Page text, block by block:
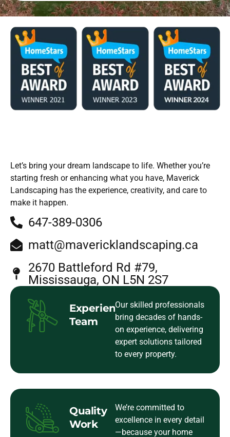
Let’s bring your dream landscape to life. Whether you’re
starting fresh or enhancing what you have, Maverick
Landscaping has the experience, creativity, and care to
make it happen.
647-389-0306
matt@mavericklandscaping.ca
2670 Battleford Rd #79,
Mississauga, ON L5N 2S7
Experienced
Team
Our skilled professionals
bring decades of hands-
on experience, delivering
expert solutions tailored
to every property.
Quality
Work
We’re committed to
excellence in every detail
—because your home